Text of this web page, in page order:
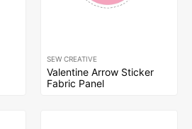
SEW CREATIVE
Valentine Arrow Sticker
Fabric Panel